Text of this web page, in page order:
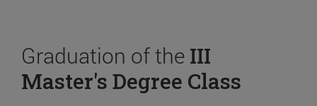
Graduation of the III
Master's Degree Class